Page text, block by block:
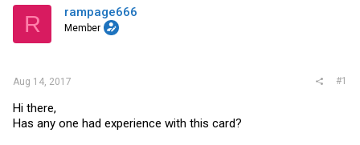
t
R rampage666
Member
Aug 14, 2017 #1
Hi there,
Has any one had experience with this card?